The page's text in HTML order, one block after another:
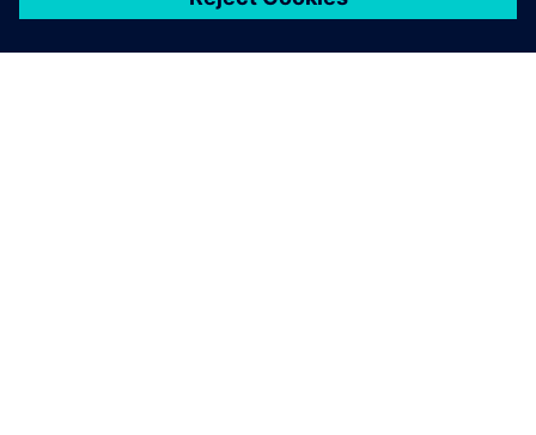
need to do calculations in projects for upending tools,